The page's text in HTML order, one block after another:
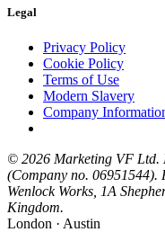
Legal
Privacy Policy
Cookie Policy
Terms of Use
Modern Slavery
Company
© 2026 Marketing VF Ltd.
(Company no. 06951544).
Wenlock Works, 1A
Kingdom.
London · Austin